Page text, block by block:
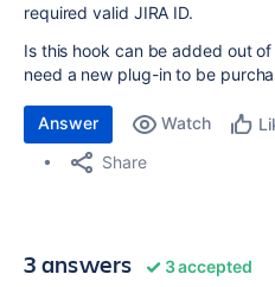
required valid JIRA ID.
Is this hook can be added out
need a new plug-in to be
Answer Watch
Share
3 answers 3 accepted